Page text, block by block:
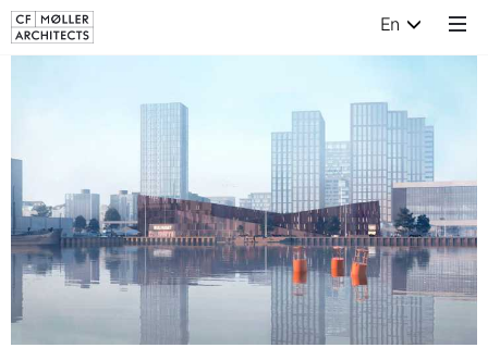
En